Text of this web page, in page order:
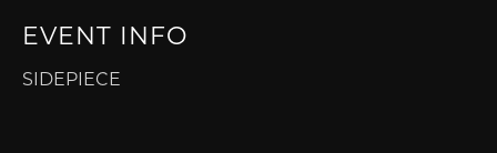
EVENT INFO
SIDEPIECE